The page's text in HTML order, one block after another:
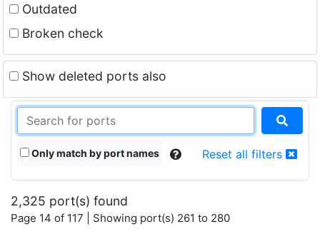
Outdated
Broken check
Show deleted ports also
Only match by port names Reset all filters
2,325 port(s) found
Page 14 of 117 | Showing port(s) 261 to 280